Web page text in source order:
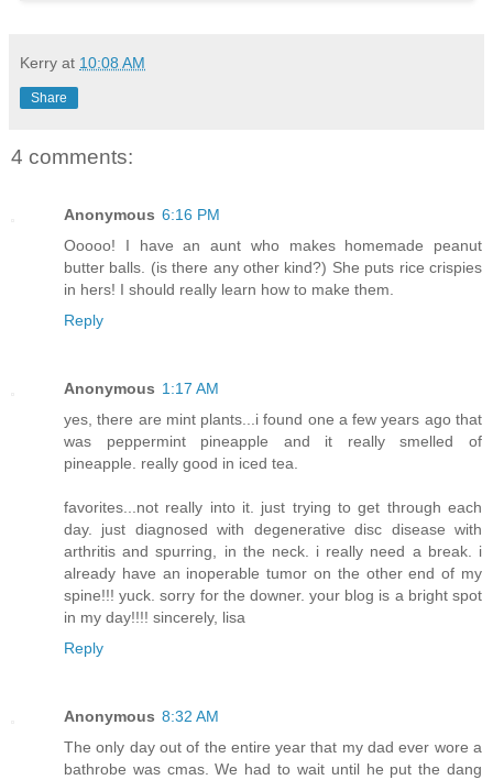
Kerry at 10:08 AM
Share
4 comments:
Anonymous 6:16 PM
Ooooo! I have an aunt who makes homemade peanut
butter balls. (is there any other kind?) She puts rice crispies
in hers! I should really learn how to make them.
Reply
Anonymous 1:17 AM
yes, there are mint plants...i found one a few years ago that
was peppermint pineapple and it really smelled of
pineapple. really good in iced tea.
favorites...not really into it. just trying to get through each
day. just diagnosed with degenerative disc disease with
arthritis and spurring, in the neck. i really need a break. i
already have an inoperable tumor on the other end of my
spine!!! yuck. sorry for the downer. your blog is a bright spot
in my day!!!! sincerely, lisa
Reply
Anonymous 8:32 AM
The only day out of the entire year that my dad ever wore a
bathrobe was cmas. We had to wait until he put the dang